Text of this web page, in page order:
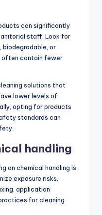
can significantly
staff. Look for
or
often contain fewer
solutions that
lower levels of
opting for products
standards can
handling
on chemical handling is
exposure risks.
application
for cleaning